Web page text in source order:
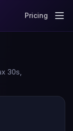
Pricing
30s,